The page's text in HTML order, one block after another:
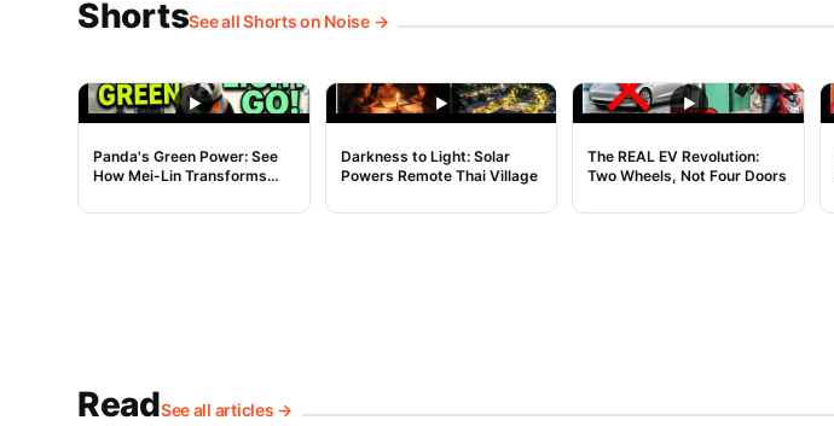
ShortsSee all Shorts on Noise →
NOISE
Panda's Green Power: See
How Mei-Lin Transforms
NOISE
Darkness to Light: Solar
Powers Remote Thai Village
NOISE
The REAL EV Revolution:
Two Wheels, Not Four Doors
ReadSee all articles →